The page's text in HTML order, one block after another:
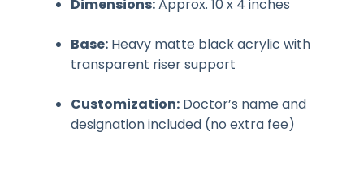
Dimensions:Approx. 10 x 4 inches
Base:Heavy matte black acrylic with
transparent riser support
Customization:Doctor’s name and
designation included (no extra fee)